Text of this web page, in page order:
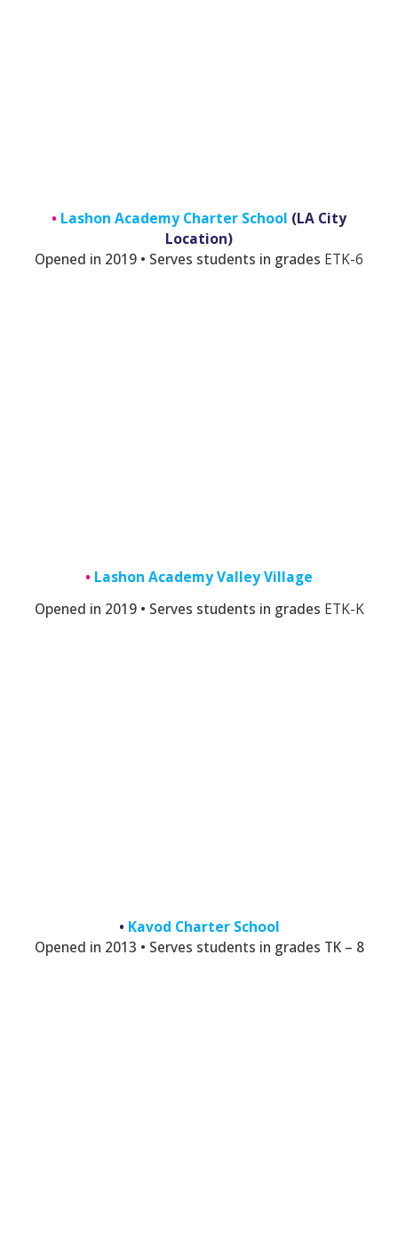
• Lashon Academy Charter School (LA City
Location)
Opened in 2019 • Serves students in grades ETK-6
• Lashon Academy Valley Village
Opened in 2019 • Serves students in grades ETK-K
• Kavod Charter School
Opened in 2013 • Serves students in grades TK – 8